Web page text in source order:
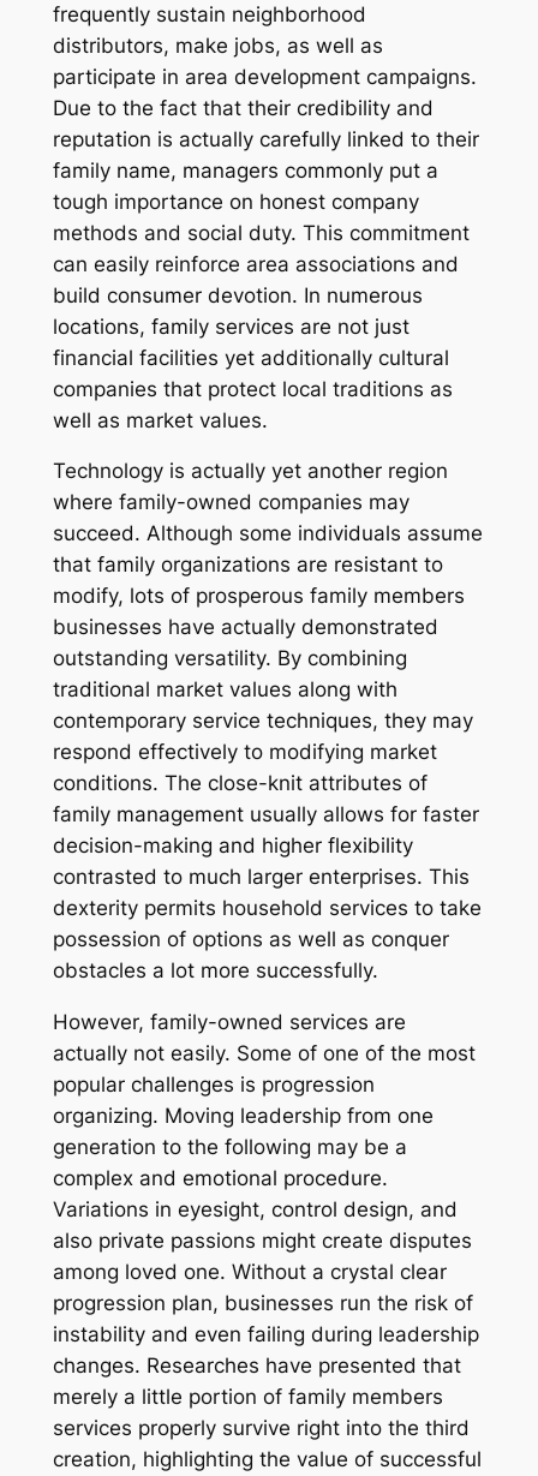
frequently sustain neighborhood
distributors, make jobs, as well as
participate in area development campaigns.
Due to the fact that their credibility and
reputation is actually carefully linked to their
family name, managers commonly put a
tough importance on honest company
methods and social duty. This commitment
can easily reinforce area associations and
build consumer devotion. In numerous
locations, family services are not just
financial facilities yet additionally cultural
companies that protect local traditions as
well as market values.
Technology is actually yet another region
where family-owned companies may
succeed. Although some individuals assume
that family organizations are resistant to
modify, lots of prosperous family members
businesses have actually demonstrated
outstanding versatility. By combining
traditional market values along with
contemporary service techniques, they may
respond effectively to modifying market
conditions. The close-knit attributes of
family management usually allows for faster
decision-making and higher flexibility
contrasted to much larger enterprises. This
dexterity permits household services to take
possession of options as well as conquer
obstacles a lot more successfully.
However, family-owned services are
actually not easily. Some of one of the most
popular challenges is progression
organizing. Moving leadership from one
generation to the following may be a
complex and emotional procedure.
Variations in eyesight, control design, and
also private passions might create disputes
among loved one. Without a crystal clear
progression plan, businesses run the risk of
instability and even failing during leadership
changes. Researches have presented that
merely a little portion of family members
services properly survive right into the third
creation, highlighting the value of successful